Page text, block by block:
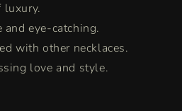
luxury.
and eye-catching.
with other necklaces.
love and style.